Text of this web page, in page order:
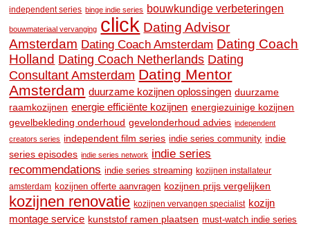
independent series binge indie series bouwkundige verbeteringen
bouwmateriaal vervanging click Dating Advisor
Amsterdam Dating Coach Amsterdam Dating Coach
Holland Dating Coach Netherlands Dating
Consultant Amsterdam Dating Mentor
Amsterdam duurzame kozijnen oplossingen duurzame
raamkozijnen energie efficiënte kozijnen energiezuinige kozijnen
gevelbekleding onderhoud gevelonderhoud advies independent
creators series independent film series indie series community indie
series episodes indie series network indie series
recommendations indie series streaming kozijnen installateur
amsterdam kozijnen offerte aanvragen kozijnen prijs vergelijken
kozijnen renovatie kozijnen vervangen specialist kozijn
montage service kunststof ramen plaatsen must-watch indie series